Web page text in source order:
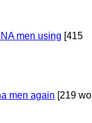
men using [415
men again [219